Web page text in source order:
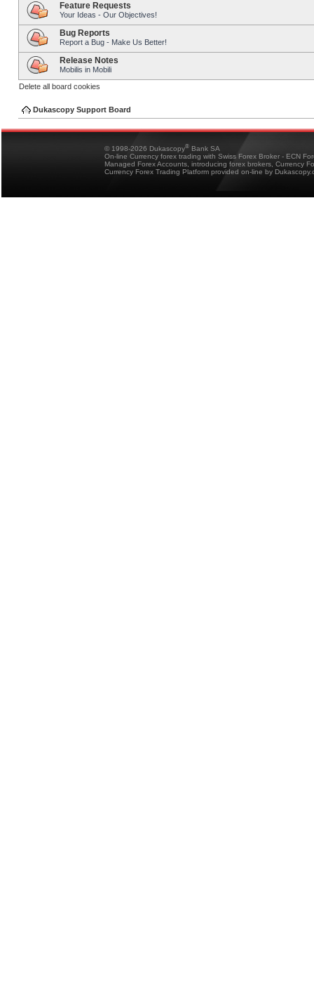
Feature Requests
Your Ideas - Our Objectives!
Bug Reports
Report a Bug - Make Us Better!
Release Notes
Mobilis in Mobili
Delete all board cookies
Dukascopy Support Board
© 1998-2026 Dukascopy® Bank SA
On-line Currency forex trading with Swiss Forex Broker - ECN
Managed Forex Accounts, introducing forex brokers, Currency
Currency Forex Trading Platform provided on-line by